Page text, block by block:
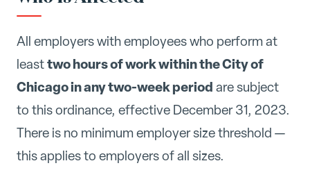
All employers with employees who perform at
leasttwo hours of work within the City of
Chicago in any two-week period are subject
to this ordinance, effective December 31, 2023.
There is no minimum employer size threshold —
this applies to employers of all sizes.